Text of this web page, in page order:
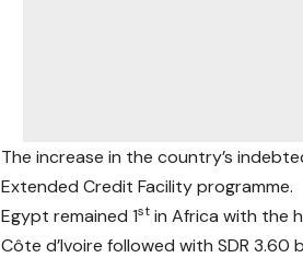
The increase in the country’s
Extended Credit Facility programme.
Egypt remained 1st in Africa with the
Côte d’Ivoire followed with SDR 3.60